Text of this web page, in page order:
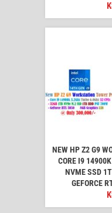
NEW HP Z2 G9
CORE I9
NVME SSD
GEFORCE